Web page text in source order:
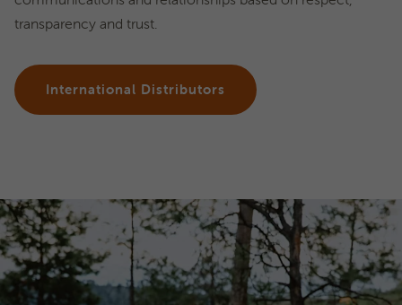
transparency and trust.
International Distributors